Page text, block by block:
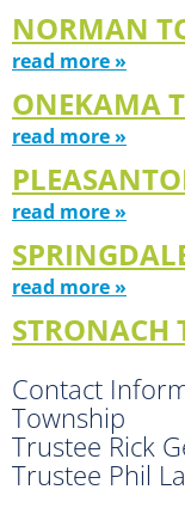
NORMAN
read more »
ONEKAMA
read more »
read more »
read more »
STRONACH
Contact
Township
Trustee Rick
Trustee Phil